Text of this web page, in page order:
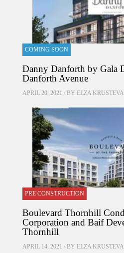
COMING SOON
Danny Danforth by Gala
Danforth Avenue
APRIL 20, 2021 / BY ELZA KRUSTEVA
PRE CONSTRUCTION
Boulevard Thornhill
Corporation and Baif
Thornhill
APRIL 14, 2021 / BY ELZA KRUSTEVA